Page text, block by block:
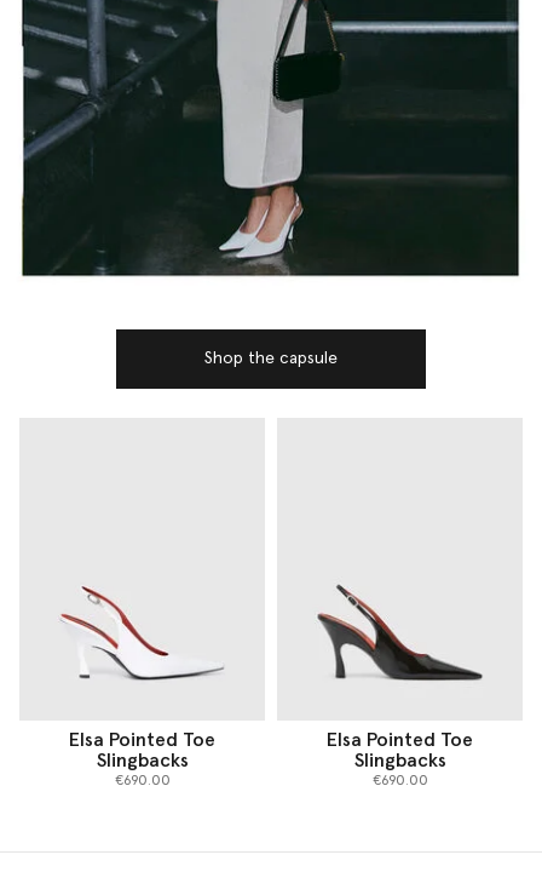
Shop the capsule
Elsa Pointed Toe
Slingbacks
€690.00
Elsa Pointed Toe
Slingbacks
€690.00